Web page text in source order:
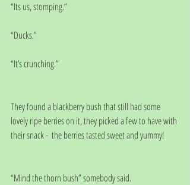
“Its us, stomping.”
“Ducks.”
“It’s crunching.”
They found a blackberry bush that still had some
lovely ripe berries on it, they picked a few to have with
their snack -  the berries tasted sweet and yummy!
“Mind the thorn bush” somebody said.